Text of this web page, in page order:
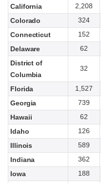
California
2,208
Colorado
324
Connecticut
152
Delaware
62
District of
Columbia
32
Florida 1,527
Georgia
739
Hawaii
62
Idaho
126
Illinois
589
Indiana
362
Iowa
188